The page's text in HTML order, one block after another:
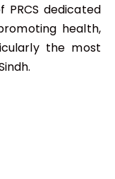
dedicated
health,
the most